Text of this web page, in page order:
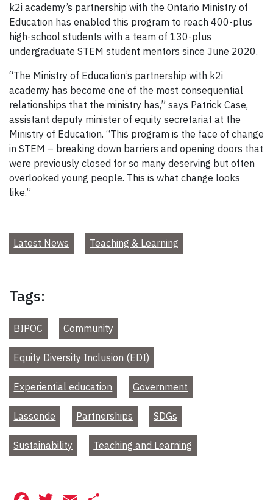
k2i academy’s partnership with the Ontario Ministry of
Education has enabled this program to reach 400-plus
high-school students with a team of 130-plus
undergraduate STEM student mentors since June 2020.
“The Ministry of Education’s partnership with k2i
academy has become one of the most consequential
relationships that the ministry has,” says Patrick Case,
assistant deputy minister of equity secretariat at the
Ministry of Education. “This program is the face of change
in STEM – breaking down barriers and opening doors that
were previously closed for so many deserving but often
overlooked young people. This is what change looks
like.”
Latest News Teaching & Learning
Tags:
BIPOC Community
Equity Diversity Inclusion (EDI)
Experiential education Government
Lassonde Partnerships SDGs
Sustainability Teaching and Learning